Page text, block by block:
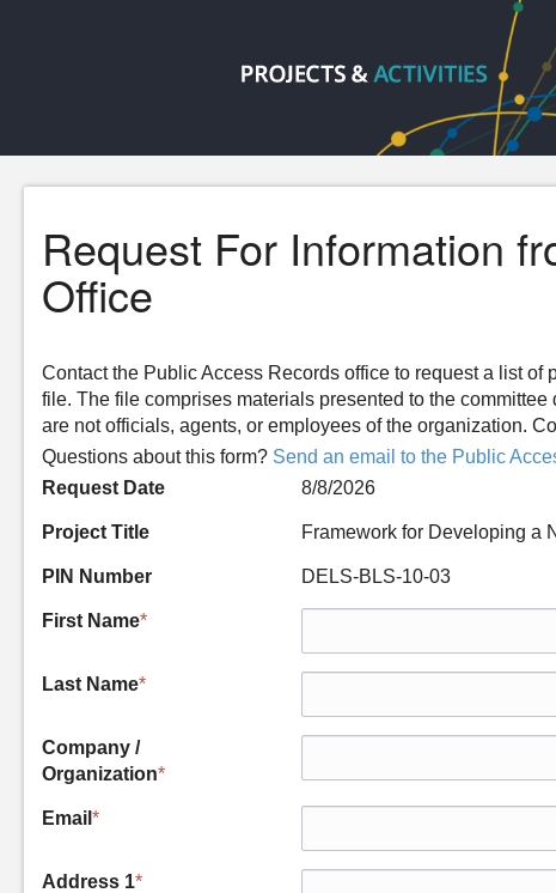
Request For Information
Office
Contact the Public Access Records office to request a list
file. The file comprises materials presented to the
are not officials, agents, or employees of the organization.
Questions about this form? Send an email to the Public
Request Date
8/8/2026
Project Title Framework for Developing a
PIN Number DELS-BLS-10-03
First Name*
Last Name*
Company /
Organization*
Email *
Address 1*